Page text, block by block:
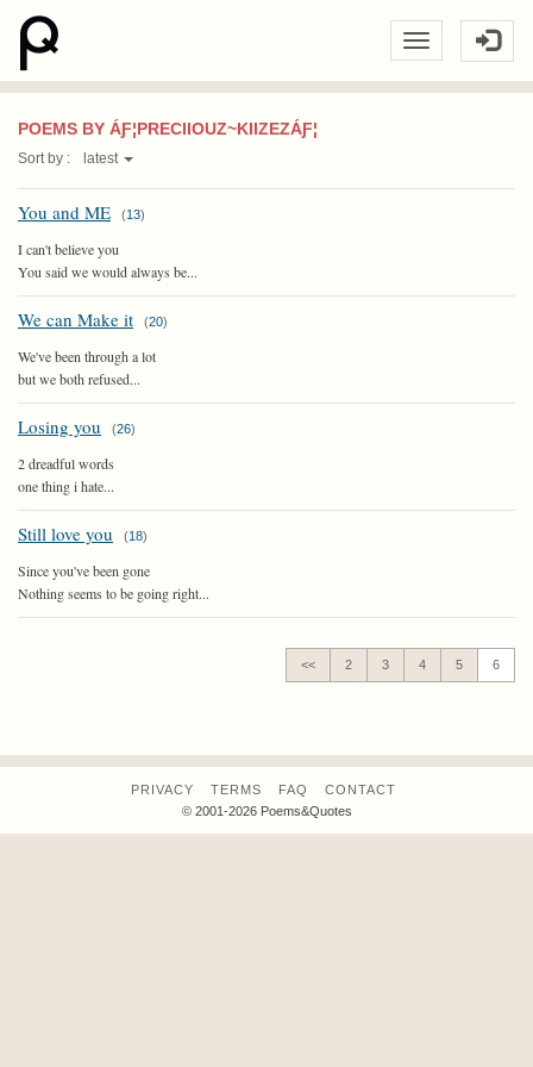
POEMS BY ÁƑ¦PRECIIOUZ~KIIZEZÁƑ¦
Sort by : latest
You and ME (13)
I can't believe you
You said we would always be...
We can Make it (20)
We've been through a lot
but we both refused...
Losing you (26)
2 dreadful words
one thing i hate...
Still love you (18)
Since you've been gone
Nothing seems to be going right...
<< 2 3 4 5 6
PRIVACY TERMS FAQ
CONTACT
© 2001-2026 Poems&Quotes